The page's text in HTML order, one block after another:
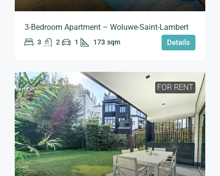
3-Bedroom Apartment – Woluwe-Saint-Lambert
3 2 1 173 sqm Details
FOR RENT